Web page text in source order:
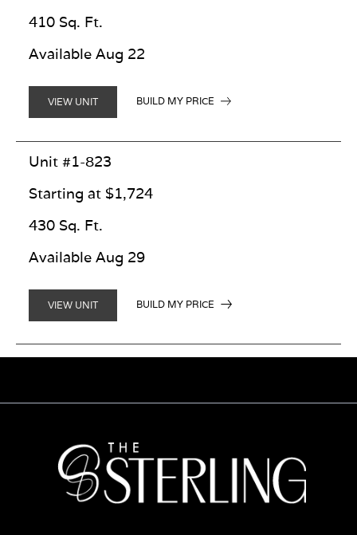
410 Sq. Ft.
Available Aug 22
VIEW UNIT BUILD MY PRICE
Unit #1-823
Starting at $1,724
430 Sq. Ft.
Available Aug 29
VIEW UNIT BUILD MY PRICE